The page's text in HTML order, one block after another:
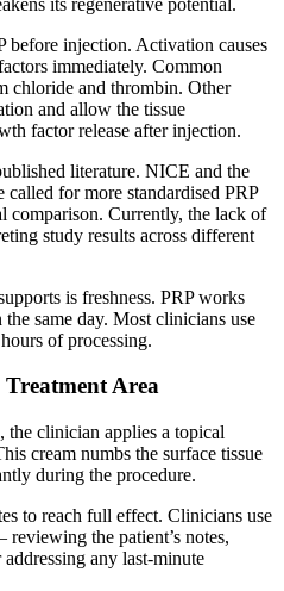
before injection. Activation causes
immediately. Common
chloride and thrombin. Other
and allow the tissue
factor release after injection.
literature. NICE and the
for more standardised PRP
comparison. Currently, the lack of
study results across different
is freshness. PRP works
same day. Most clinicians use
of processing.
Area
the clinician applies a topical
cream numbs the surface tissue
during the procedure.
to reach full effect. Clinicians use
the patient’s notes,
any last-minute